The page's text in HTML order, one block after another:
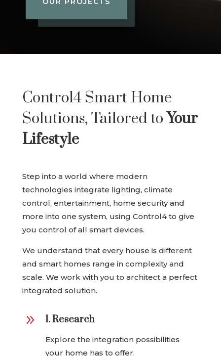
Control4 Smart Home
Solutions, Tailored toYour
Lifestyle
Step into a world where modern
technologies integrate lighting, climate
control, entertainment, home security and
more into one system, using Control4 to give
you control of all smart devices.
We understand that every house is different
and smart homes range in complexity and
scale. We work with you to architect a perfect
integrated solution.
9 1. Research
Explore the integration possibilities
your home has to offer.